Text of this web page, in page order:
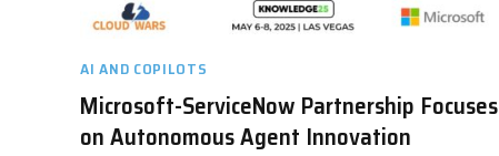
AI AND COPILOTS
Microsoft-ServiceNow Partnership Focuses
on Autonomous Agent Innovation